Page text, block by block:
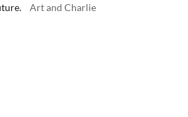
Art and Charlie